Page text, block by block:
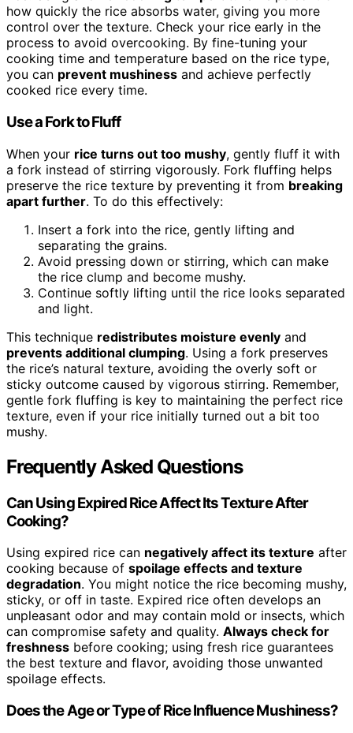
how quickly the rice absorbs water, giving you more
control over the texture. Check your rice early in the
process to avoid overcooking. By fine-tuning your
cooking time and temperature based on the rice type,
you can prevent mushiness and achieve perfectly
cooked rice every time.
Use a Fork to Fluff
When your rice turns out too mushy, gently fluff it with
a fork instead of stirring vigorously. Fork fluffing helps
preserve the rice texture by preventing it from breaking
apart further. To do this effectively:
Insert a fork into the rice, gently lifting and
separating the grains.
Avoid pressing down or stirring, which can make
the rice clump and become mushy.
Continue softly lifting until the rice looks separated
and light.
This technique redistributes moisture evenly and
prevents additional clumping. Using a fork preserves
the rice’s natural texture, avoiding the overly soft or
sticky outcome caused by vigorous stirring. Remember,
gentle fork fluffing is key to maintaining the perfect rice
texture, even if your rice initially turned out a bit too
mushy.
Frequently Asked Questions
Can Using Expired Rice Affect Its Texture After
Cooking?
Using expired rice can negatively affect its texture after
cooking because of spoilage effects and texture
degradation. You might notice the rice becoming mushy,
sticky, or off in taste. Expired rice often develops an
unpleasant odor and may contain mold or insects, which
can compromise safety and quality. Always check for
freshness before cooking; using fresh rice guarantees
the best texture and flavor, avoiding those unwanted
spoilage effects.
Does the Age or Type of Rice Influence Mushiness?